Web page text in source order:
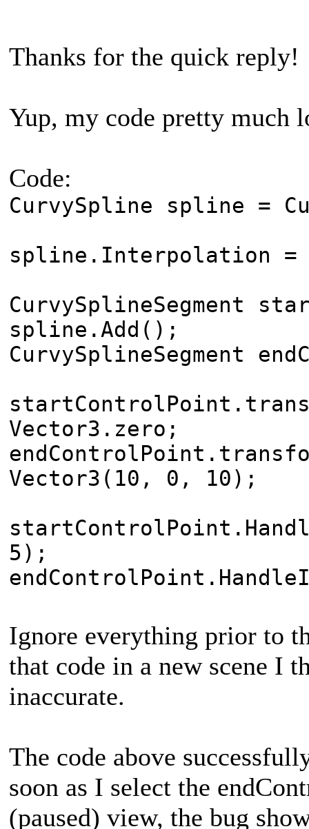
Thanks for the quick reply!
Yup, my code pretty much
Code:
CurvySpline spline =
spline.Interpolation =
CurvySplineSegment
spline.Add();
CurvySplineSegment
Vector3.zero;
Vector3(10, 0, 10);
5);
Ignore everything prior to
that code in a new scene I
inaccurate.
The code above
soon as I select the
(paused) view, the bug